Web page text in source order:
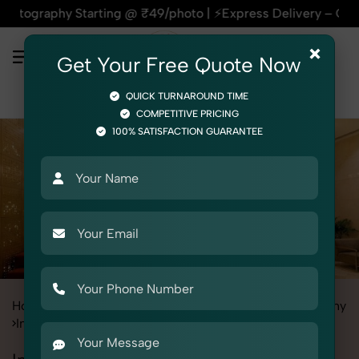
@ ₹49/photo | ⚡Express Delivery – On Time, Every
Home
Industrial & Corporate Photography
Interiors Interior Decor
×
Get Your Free Quote Now
QUICK TURNAROUND TIME
COMPETITIVE PRICING
100% SATISFACTION GUARANTEE